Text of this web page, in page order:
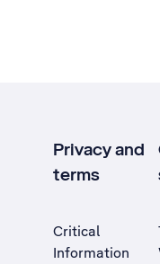
Privacy and
terms
Critical
Information